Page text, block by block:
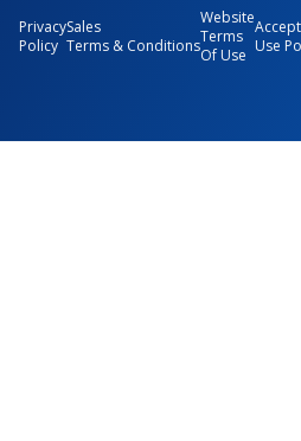
Privacy
Policy
Sales
Terms & Conditions
Website
Terms
Of Use Use